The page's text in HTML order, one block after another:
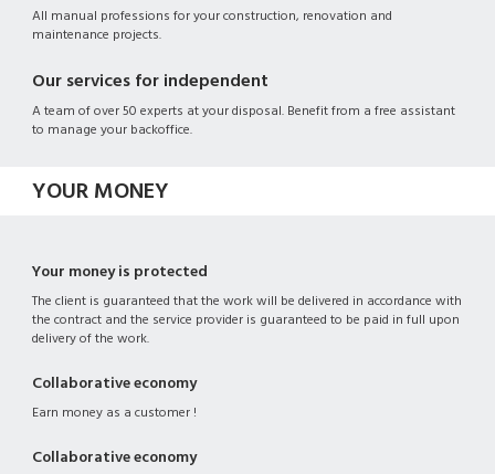
All manual professions for your construction, renovation and
maintenance projects.
Our services for independent
A team of over 50 experts at your disposal. Benefit from a free assistant
to manage your backoffice.
YOUR MONEY
Your money is protected
The client is guaranteed that the work will be delivered in accordance with
the contract and the service provider is guaranteed to be paid in full upon
delivery of the work.
Collaborative economy
Earn money as a customer !
Collaborative economy